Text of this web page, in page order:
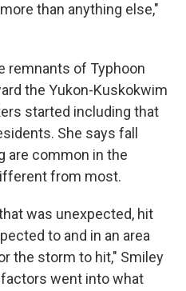
than anything else,"
remnants of Typhoon
the Yukon-Kuskokwim
started including that
She says fall
are common in the
from most.
was unexpected, hit
to and in an area
the storm to hit," Smiley
went into what